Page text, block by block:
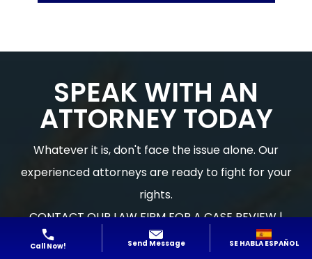
SPEAK WITH AN
ATTORNEY TODAY
Whatever it is, don't face the issue alone. Our
experienced attorneys are ready to fight for your
rights.
CONTACT OUR LAW FIRM FOR A CASE REVIEW |
Hablamos Español
Call Now! Send Message SE HABLA ESPAÑOL